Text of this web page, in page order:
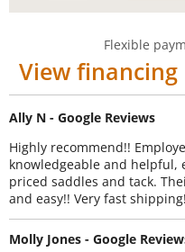
Flexible
View
Ally N - Google Reviews
Highly recommend!!
knowledgeable and helpful,
priced saddles and tack.
and easy!! Very fast
Molly Jones - Google